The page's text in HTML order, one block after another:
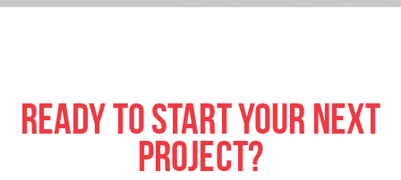
Ready To Start Your Next
Project?